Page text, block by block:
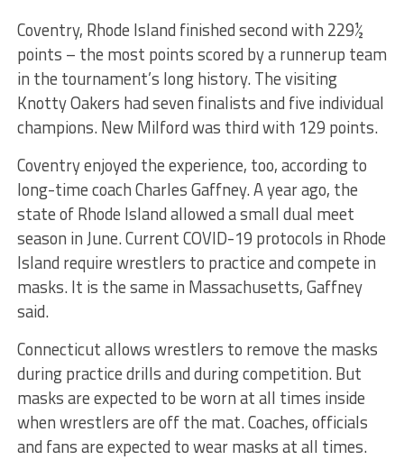
Coventry, Rhode Island finished second with 229½
points – the most points scored by a runnerup team
in the tournament’s long history. The visiting
Knotty Oakers had seven finalists and five individual
champions. New Milford was third with 129 points.
Coventry enjoyed the experience, too, according to
long-time coach Charles Gaffney. A year ago, the
state of Rhode Island allowed a small dual meet
season in June. Current COVID-19 protocols in Rhode
Island require wrestlers to practice and compete in
masks. It is the same in Massachusetts, Gaffney
said.
Connecticut allows wrestlers to remove the masks
during practice drills and during competition. But
masks are expected to be worn at all times inside
when wrestlers are off the mat. Coaches, officials
and fans are expected to wear masks at all times.